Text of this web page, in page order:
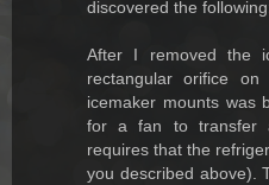
discovered the
After I removed the
rectangular orifice
icemaker mounts was
for a fan to transfer
requires that the
you described above).